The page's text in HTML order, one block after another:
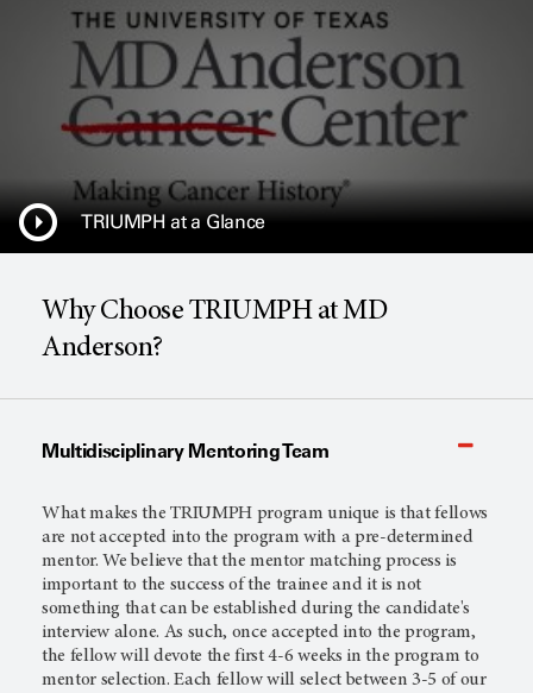
TRIUMPH at a Glance
Why Choose TRIUMPH at MD
Anderson?
Multidisciplinary Mentoring Team
What makes the TRIUMPH program unique is that fellows
are not accepted into the program with a pre-determined
mentor. We believe that the mentor matching process is
important to the success of the trainee and it is not
something that can be established during the candidate's
interview alone. As such, once accepted into the program,
the fellow will devote the first 4-6 weeks in the program to
mentor selection. Each fellow will select between 3-5 of our